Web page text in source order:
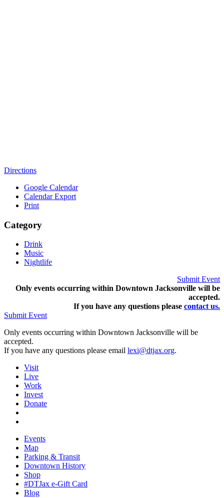
Directions
Google Calendar
Calendar Export
Print
Category
Drink
Music
Nightlife
Submit Event
Only events occurring within Downtown Jacksonville will be
accepted.
If you have any questions please contact us.
Submit Event
Only events occurring within Downtown Jacksonville will be
accepted.
If you have any questions please email lexi@dtjax.org.
Visit
Live
Work
Invest
Donate
Events
Map
Parking & Transit
Downtown History
Shop
#DTJax e-Gift Card
Blog